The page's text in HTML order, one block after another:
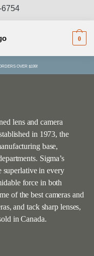
0
OVER $199!
lens and camera
in 1973, the
base,
Sigma’s
superlative in every
force in both
of the best cameras and
and tack sharp lenses,
in Canada.